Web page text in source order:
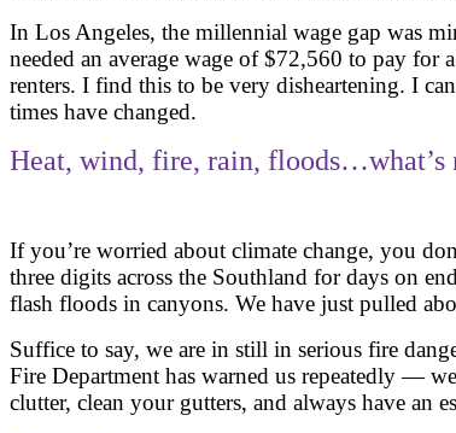
In Los Angeles, the millennial wage gap was
needed an average wage of $72,560 to pay
renters. I find this to be very disheartening. I
times have changed.
Heat, wind, fire, rain, floods…what’s
If you’re worried about climate change, you
three digits across the Southland for days on
flash floods in canyons. We have just pulled
Suffice to say, we are in still in serious fire
Fire Department has warned us repeatedly —
clutter, clean your gutters, and always have an